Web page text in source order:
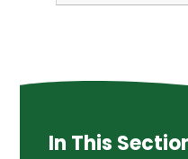
In This